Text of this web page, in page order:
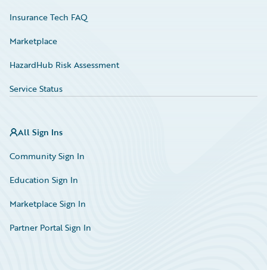
Insurance Tech FAQ
Marketplace
HazardHub Risk Assessment
Service Status
All Sign Ins
Community Sign In
Education Sign In
Marketplace Sign In
Partner Portal Sign In